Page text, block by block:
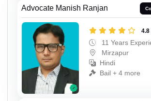
Advocate Manish Ranjan
4.8
11 Years
Mirzapur
Hindi
Bail + 4 more